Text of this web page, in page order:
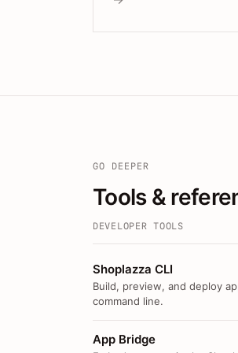
GO DEEPER
Tools &
DEVELOPER TOOLS
Shoplazza CLI
Build, preview, and deploy
command line.
App Bridge